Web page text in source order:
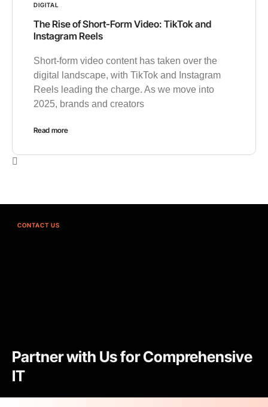
DIGITAL
The Rise of Short-Form Video: TikTok and
Instagram Reels
Short-form video content has taken over the
digital landscape, with TikTok and Instagram
Reels leading the charge. As we move into
2025, brands and creators
Read more
CONTACT US
Partner with Us for Comprehensive
IT